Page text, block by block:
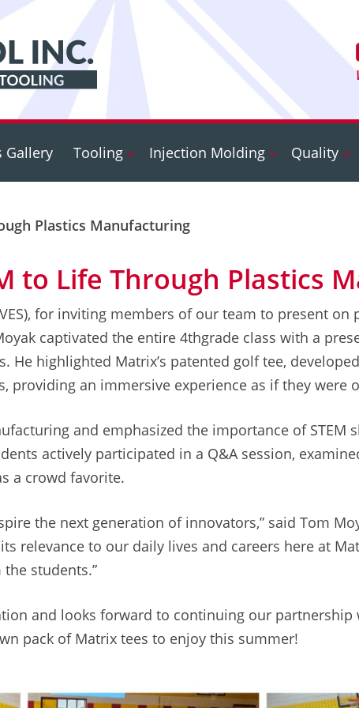
Gallery Tooling Injection Molding Quality
Plastics Manufacturing
to Life Through Plastics
for inviting members of our team to present
captivated the entire 4thgrade class with a
highlighted Matrix’s patented golf tee,
providing an immersive experience as if they
and emphasized the importance of STEM
actively participated in a Q&A session,
a crowd favorite.
the next generation of innovators,” said Tom
relevance to our daily lives and careers here at
students.”
and looks forward to continuing our partnership
pack of Matrix tees to enjoy this summer!